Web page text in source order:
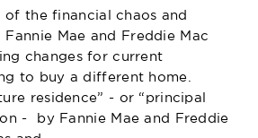
the financial chaos and
Mae and Freddie Mac
changes for current
to buy a different home.
residence” - or “principal
- by Fannie Mae and Freddie